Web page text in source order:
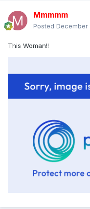
Mmmmm
Posted December
This Woman!!